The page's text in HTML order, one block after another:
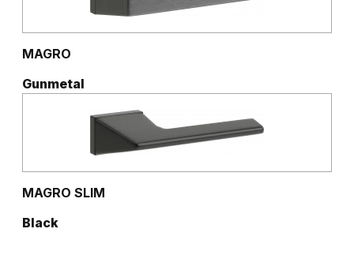
MAGRO
Gunmetal
MAGRO SLIM
Black